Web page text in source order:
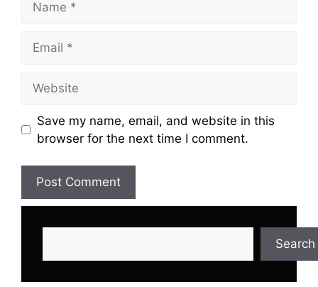
Save my name, email, and website in this
browser for the next time I comment.
Search